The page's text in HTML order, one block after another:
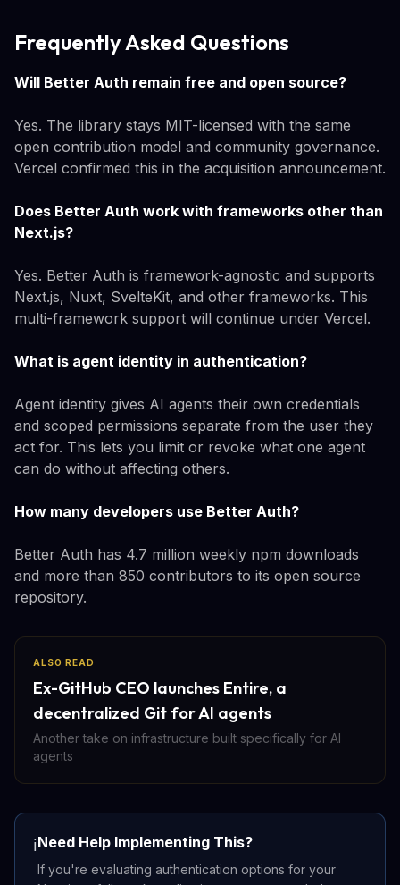
Frequently Asked Questions
Will Better Auth remain free and open source?
Yes. The library stays MIT-licensed with the same
open contribution model and community governance.
Vercel confirmed this in the acquisition announcement.
Does Better Auth work with frameworks other than
Next.js?
Yes. Better Auth is framework-agnostic and supports
Next.js, Nuxt, SvelteKit, and other frameworks. This
multi-framework support will continue under Vercel.
What is agent identity in authentication?
Agent identity gives AI agents their own credentials
and scoped permissions separate from the user they
act for. This lets you limit or revoke what one agent
can do without affecting others.
How many developers use Better Auth?
Better Auth has 4.7 million weekly npm downloads
and more than 850 contributors to its open source
repository.
ALSO READ
Ex-GitHub CEO launches Entire, a
decentralized Git for AI agents
Another take on infrastructure built specifically for AI
agents
ℹ️Need Help Implementing This?
If you're evaluating authentication options for your